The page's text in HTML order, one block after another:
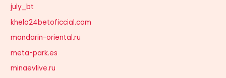
july_bt
khelo24betoficcial.com
mandarin-oriental.ru
meta-park.es
minaevlive.ru